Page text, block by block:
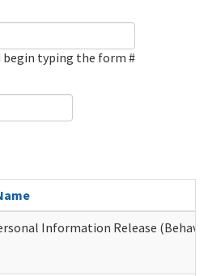
begin typing the form #
Information Release